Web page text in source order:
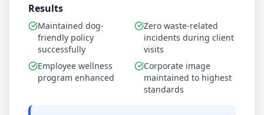
Results
Maintained dog-
friendly policy
successfully
Zero waste-related
incidents during client
visits
Employee wellness
program enhanced
Corporate image
maintained to highest
standards